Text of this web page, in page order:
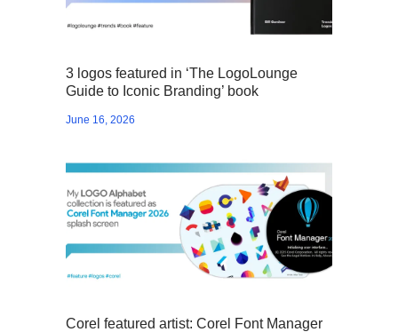
3 logos featured in ‘The LogoLounge
Guide to Iconic Branding’ book
June 16, 2026
Corel featured artist: Corel Font Manager